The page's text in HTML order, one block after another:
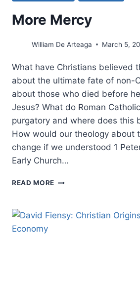
More Mercy
William De Arteaga March 5,
What have Christians believed
about the ultimate fate of non-
about those who died before
Jesus? What do Roman
purgatory and where does this
How would our theology about
change if we understood 1
Early Church…
READ MORE MORE